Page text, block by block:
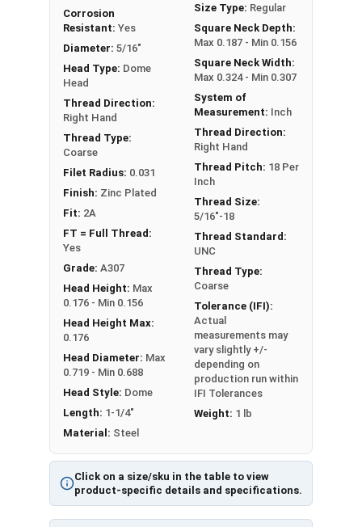
Click on a size/sku in the table to view
product-specific details and specifications.
Corrosion
Resistant: Yes
Diameter: 5/16"
Head Type: Dome
Head
Thread Direction:
Right Hand
Thread Type:
Coarse
Filet Radius: 0.031
Finish: Zinc Plated
Fit: 2A
FT = Full Thread:
Yes
Grade: A307
Head Height: Max
0.176 - Min 0.156
Head Height Max:
0.176
Head Diameter: Max
0.719 - Min 0.688
Head Style: Dome
Length: 1-1/4"
Material: Steel
Size Type: Regular
Square Neck Depth:
Max 0.187 - Min 0.156
Square Neck Width:
Max 0.324 - Min 0.307
System of
Measurement: Inch
Thread Direction:
Right Hand
Thread Pitch: 18 Per
Inch
Thread Size:
5/16"-18
Thread Standard:
UNC
Thread Type:
Coarse
Tolerance (IFI):
Actual
measurements may
vary slightly +/-
depending on
production run within
IFI Tolerances
Weight: 1 lb